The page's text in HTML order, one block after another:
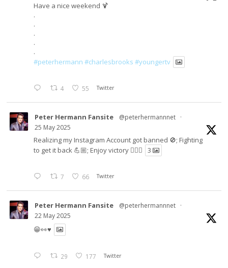
Have a nice weekend 🍹
.
.
.
.
.
#peterhermann #charlesbrooks #youngertv
4 55 Twitter
Peter Hermann Fansite @peterhermannnet ·
25 May 2025
Realizing my Instagram Account got banned 🚫; Fighting
to get it back 💪🏼; Enjoy victory ✌🏼🍉
3
7 66 Twitter
Peter Hermann Fansite @peterhermannnet ·
22 May 2025
😁👀♥️
29 177 Twitter